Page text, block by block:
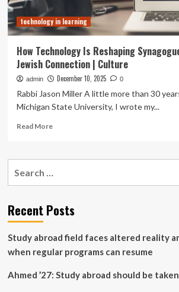
technology in learning
How Technology Is Reshaping
Jewish Connection | Culture
admin December 10, 2025 0
Rabbi Jason Miller A little more than 30
Michigan State University, I wrote my...
Read MoreRead
How
Synagogues,
Learning
Jewish
Connection
Culture
Recent Posts
Study abroad field faces altered reality
when regular programs can resume
Ahmed ’27: Study abroad should be